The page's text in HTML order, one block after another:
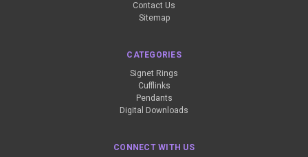
Contact Us
Sitemap
CATEGORIES
Signet Rings
Cufflinks
Pendants
Digital Downloads
CONNECT WITH US